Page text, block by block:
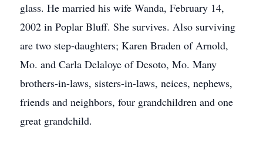
glass. He married his wife Wanda, February 14,
2002 in Poplar Bluff. She survives. Also surviving
are two step-daughters; Karen Braden of Arnold,
Mo. and Carla Delaloye of Desoto, Mo. Many
brothers-in-laws, sisters-in-laws, neices, nephews,
friends and neighbors, four grandchildren and one
great grandchild.